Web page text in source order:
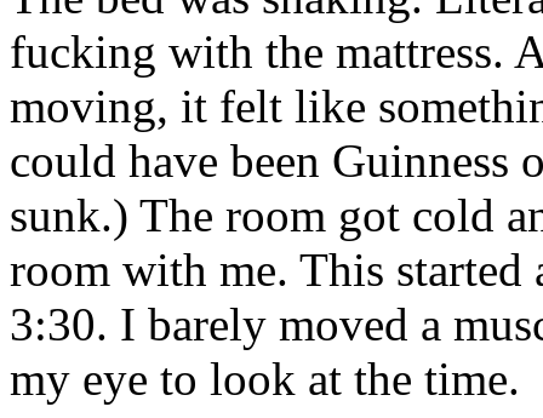
fucking with the mattress.
moving, it felt like
could have been Guinness
sunk.) The room got cold
room with me. This
3:30. I barely moved a
my eye to look at the time.